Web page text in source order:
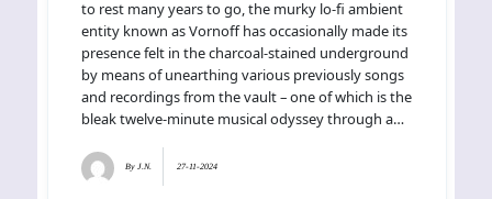
to rest many years to go, the murky lo-fi ambient
entity known as Vornoff has occasionally made its
presence felt in the charcoal-stained underground
by means of unearthing various previously songs
and recordings from the vault – one of which is the
bleak twelve-minute musical odyssey through a…
ByJ.N. 27-11-2024